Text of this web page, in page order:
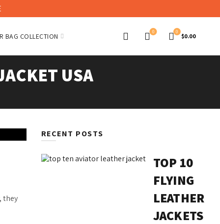
BAG COLLECTION
0 0
$0.00
USA
they
RECENT POSTS
TOP 10
FLYING
LEATHER
JACKETS